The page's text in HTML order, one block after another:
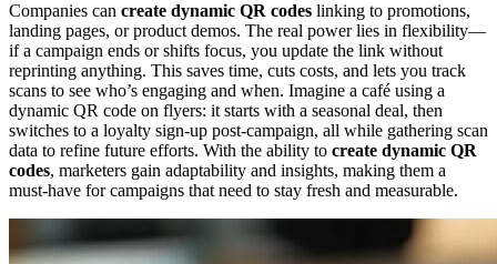
Companies can create dynamic QR codes linking to promotions,
landing pages, or product demos. The real power lies in flexibility—
if a campaign ends or shifts focus, you update the link without
reprinting anything. This saves time, cuts costs, and lets you track
scans to see who’s engaging and when. Imagine a café using a
dynamic QR code on flyers: it starts with a seasonal deal, then
switches to a loyalty sign-up post-campaign, all while gathering scan
data to refine future efforts. With the ability to create dynamic QR
codes, marketers gain adaptability and insights, making them a
must-have for campaigns that need to stay fresh and measurable.